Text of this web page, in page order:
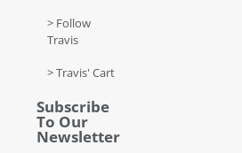
> Follow
Travis
> Travis' Cart
Subscribe
To Our
Newsletter